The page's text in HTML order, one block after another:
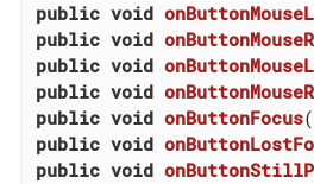
public void
public void
public void
public void
public void onButtonFocus
public void
public void